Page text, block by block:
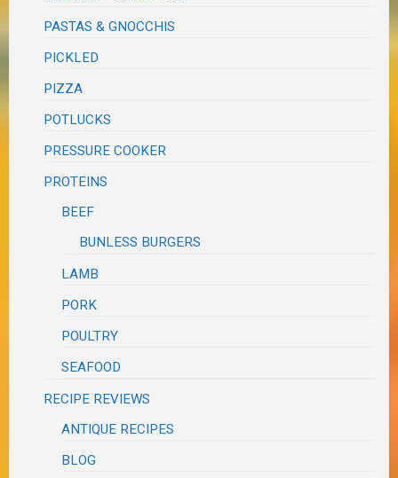
PASTAS & GNOCCHIS
PICKLED
PIZZA
POTLUCKS
PRESSURE COOKER
PROTEINS
BEEF
BUNLESS BURGERS
LAMB
PORK
POULTRY
SEAFOOD
RECIPE REVIEWS
ANTIQUE RECIPES
BLOG